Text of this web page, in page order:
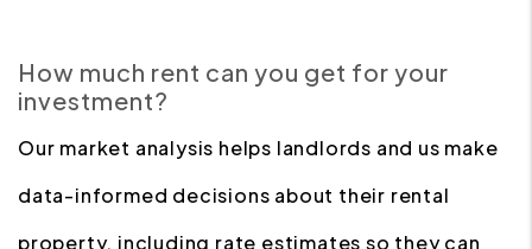
How much rent can you get for your
investment?
Our market analysis helps landlords and us make
data-informed decisions about their rental
property, including rate estimates so they can